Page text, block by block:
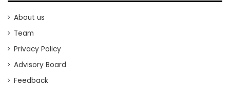
About us
Team
Privacy Policy
Advisory Board
Feedback